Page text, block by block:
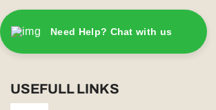
Need Help? Chat with us
USEFULL LINKS